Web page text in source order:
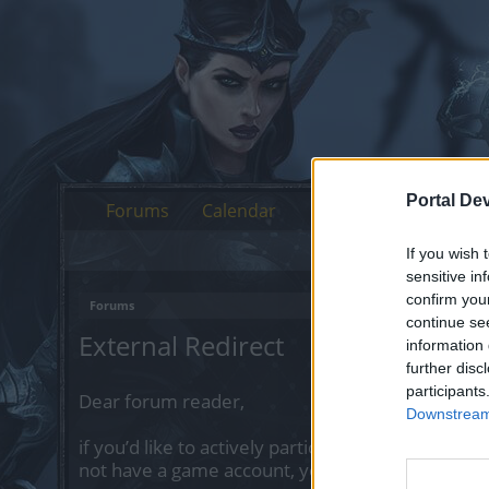
Portal
If you wish
sensitive
confirm
continue
information
further
Forums
External Redirect
Dear forum reader,
if you’d like to actively participate on the
not have a game account, you will need to
Forums Calendar